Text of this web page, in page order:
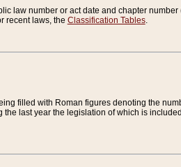
law number or act date and chapter number
recent laws, the Classification Tables.
filled with Roman figures denoting the
last year the legislation of which is